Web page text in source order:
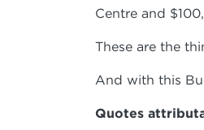
Centre and
These are the
And with this
Quotes